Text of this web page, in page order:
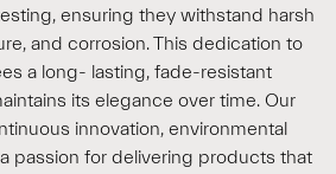
ensuring they withstand harsh
and corrosion. This dedication to
a long- lasting, fade-resistant
its elegance over time. Our
innovation, environmental
passion for delivering products that